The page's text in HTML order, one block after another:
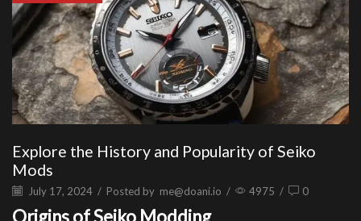
Explore the History and Popularity of Seiko
Mods
July 17, 2024 / Posted by me@doani.io / 4975 / 0